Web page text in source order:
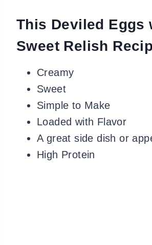
This Deviled Eggs
Sweet Relish
Creamy
Sweet
Simple to Make
Loaded with Flavor
A great side dish or
High Protein